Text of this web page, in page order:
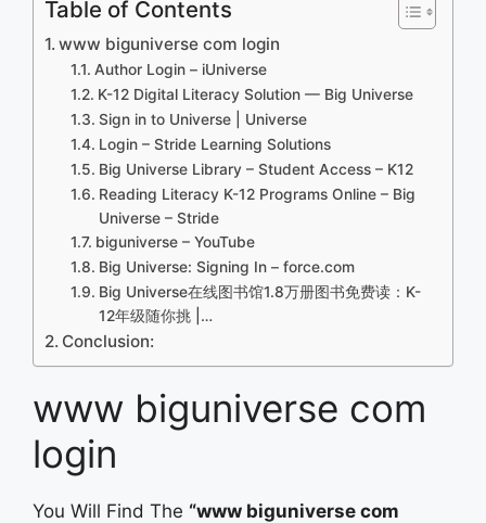
Table of Contents
www biguniverse com login
Author Login – iUniverse
K-12 Digital Literacy Solution — Big Universe
Sign in to Universe | Universe
Login – Stride Learning Solutions
Big Universe Library – Student Access – K12
Reading Literacy K-12 Programs Online – Big
Universe – Stride
biguniverse – YouTube
Big Universe: Signing In – force.com
Big Universe在线图书馆1.8万册图书免费读：K-
12年级随你挑 |…
Conclusion:
www biguniverse com
login
You Will Find The “www biguniverse com